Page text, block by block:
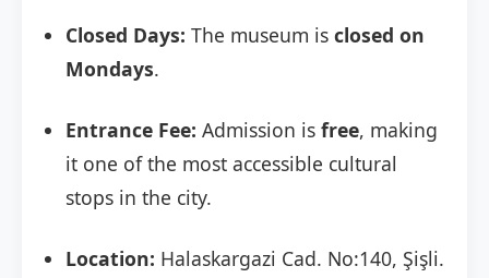
Closed Days: The museum is closed on
Mondays.
Entrance Fee: Admission is free, making
it one of the most accessible cultural
stops in the city.
Location: Halaskargazi Cad. No:140, Şişli.